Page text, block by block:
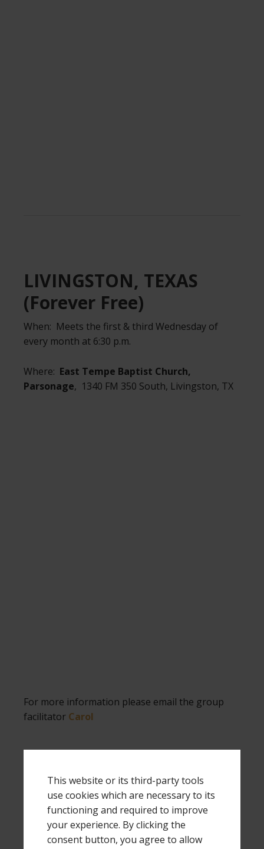
This website or its third-party tools
use cookies which are necessary to its
functioning and required to improve
your experience. By clicking the
consent button, you agree to allow
LIVINGSTON, TEXAS
(Forever Free)
When: Meets the first & third Wednesday of
every month at 6:30 p.m.
Where: East Tempe Baptist Church,
Parsonage, 1340 FM 350 South, Livingston, TX
For more information please email the group
facilitator Carol
OLYMPIA,
WASHINGTON (Parents